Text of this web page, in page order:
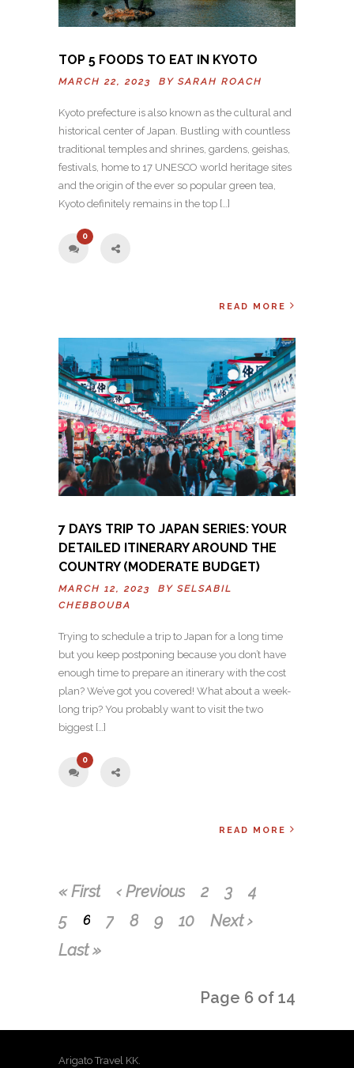
TOP 5 FOODS TO EAT IN KYOTO
MARCH 22, 2023 BY SARAH ROACH
Kyoto prefecture is also known as the cultural and
historical center of Japan. Bustling with countless
traditional temples and shrines, gardens, geishas,
festivals, home to 17 UNESCO world heritage sites
and the origin of the ever so popular green tea,
Kyoto definitely remains in the top […]
0
READ MORE
7 DAYS TRIP TO JAPAN SERIES: YOUR
DETAILED ITINERARY AROUND THE
COUNTRY (MODERATE BUDGET)
MARCH 12, 2023 BY SELSABIL
CHEBBOUBA
Trying to schedule a trip to Japan for a long time
but you keep postponing because you don’t have
enough time to prepare an itinerary with the cost
plan? We’ve got you covered! What about a week-
long trip? You probably want to visit the two
biggest […]
0
READ MORE
« First ‹ Previous 2 3
4
5
6 7 8 9 10
Next ›
Last »
Page 6 of 14
Arigato Travel KK.